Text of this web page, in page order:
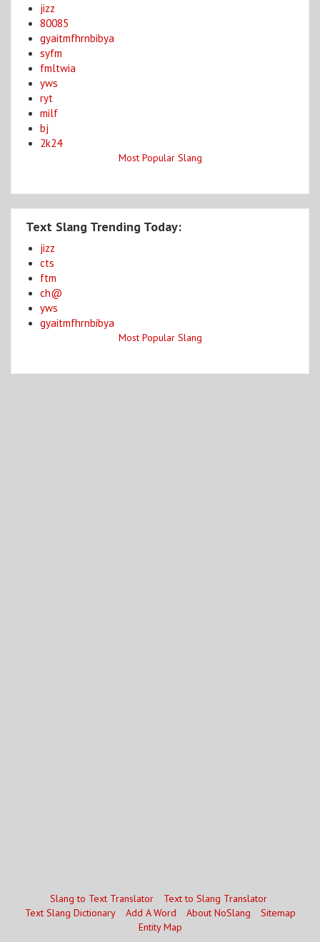
jizz
80085
gyaitmfhrnbibya
syfm
fmltwia
yws
ryt
milf
bj
2k24
Most Popular Slang
Text Slang Trending Today:
jizz
cts
ftm
ch@
yws
gyaitmfhrnbibya
Most Popular Slang
Slang to Text Translator
Text to Slang Translator
Text Slang Dictionary
Add A Word About NoSlang
Sitemap
Entity Map